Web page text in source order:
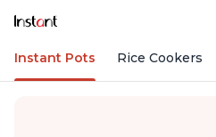
Instant Pots Rice Cookers